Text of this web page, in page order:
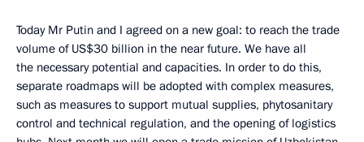
Today Mr Putin and I agreed on a new goal: to reach the trade
volume of US$30 billion in the near future. We have all
the necessary potential and capacities. In order to do this,
separate roadmaps will be adopted with complex measures,
such as measures to support mutual supplies, phytosanitary
control and technical regulation, and the opening of logistics